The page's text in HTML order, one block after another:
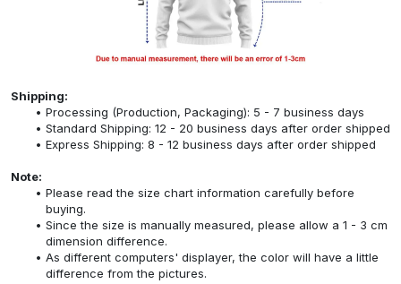
Shipping:
Processing (Production, Packaging): 5 - 7 business days
Standard Shipping: 12 - 20 business days after order shipped
Express Shipping: 8 - 12 business days after order shipped
Note:
Please read the size chart information carefully before
buying.
Since the size is manually measured, please allow a 1 - 3 cm
dimension difference.
As different computers' displayer, the color will have a little
difference from the pictures.